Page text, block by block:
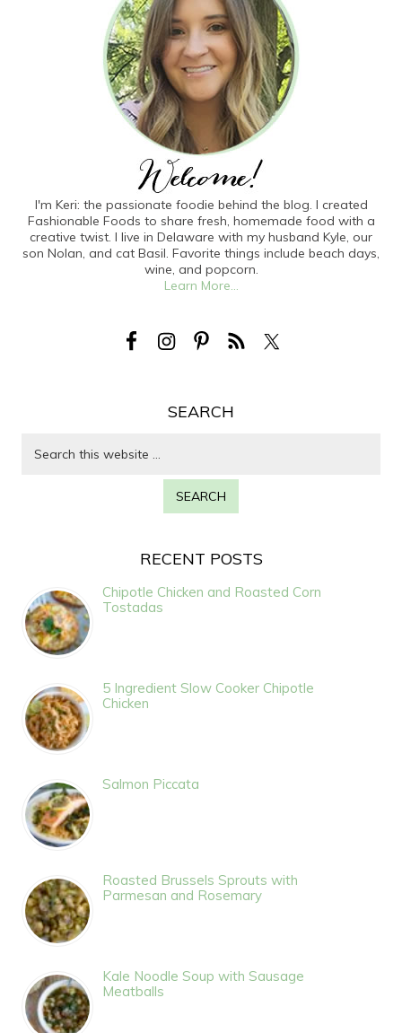
I'm Keri: the passionate foodie behind the blog. I created
Fashionable Foods to share fresh, homemade food with a
creative twist. I live in Delaware with my husband Kyle, our
son Nolan, and cat Basil. Favorite things include beach days,
wine, and popcorn.
Learn More...
SEARCH
RECENT POSTS
Chipotle Chicken and Roasted Corn
Tostadas
5 Ingredient Slow Cooker Chipotle
Chicken
Salmon Piccata
Roasted Brussels Sprouts with
Parmesan and Rosemary
Kale Noodle Soup with Sausage
Meatballs